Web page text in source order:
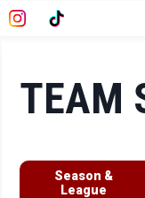
TEAM
Season &
League